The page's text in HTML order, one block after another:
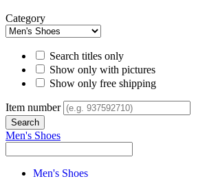
Category
Search titles only
Show only with pictures
Show only free shipping
Item number
Men's Shoes
Men's Shoes